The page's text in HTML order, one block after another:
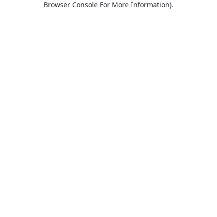
Browser Console For More Information).